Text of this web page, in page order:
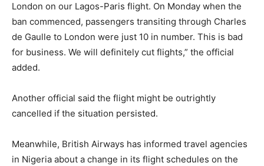
London on our Lagos-Paris flight. On Monday when the
ban commenced, passengers transiting through Charles
de Gaulle to London were just 10 in number. This is bad
for business. We will definitely cut flights,” the official
added.
Another official said the flight might be outrightly
cancelled if the situation persisted.
Meanwhile, British Airways has informed travel agencies
in Nigeria about a change in its flight schedules on the